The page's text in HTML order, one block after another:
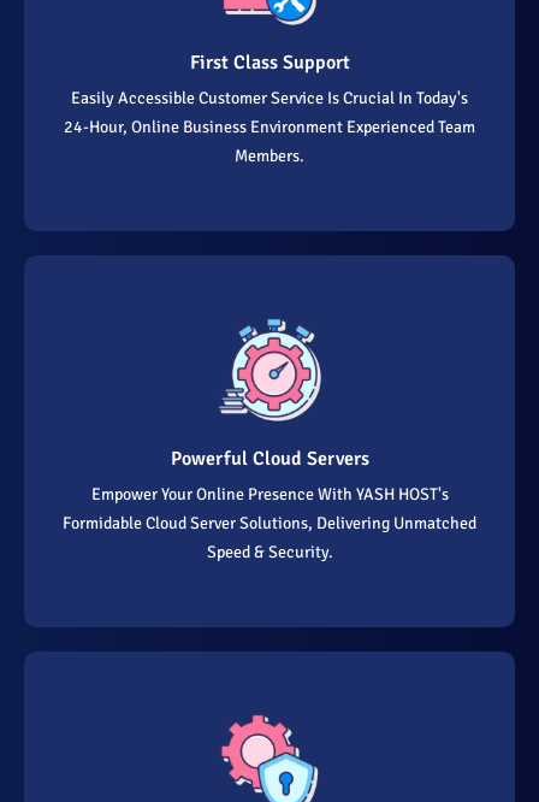
First Class Support
Easily Accessible Customer Service Is Crucial In Today's
24-Hour, Online Business Environment Experienced Team
Members.
Powerful Cloud Servers
Empower Your Online Presence With YASH HOST's
Formidable Cloud Server Solutions, Delivering Unmatched
Speed & Security.